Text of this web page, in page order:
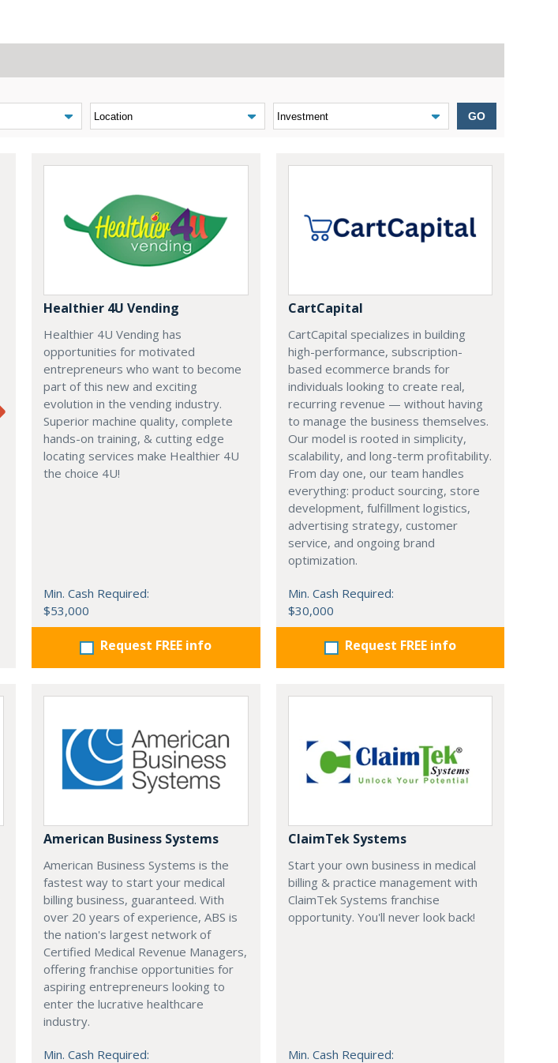
GO
Healthier 4U Vending
Healthier 4U Vending has
opportunities for motivated
entrepreneurs who want to become
part of this new and exciting
evolution in the vending industry.
Superior machine quality, complete
hands-on training, & cutting edge
locating services make Healthier 4U
the choice 4U!
Min. Cash Required:
$53,000
Request FREE info
CartCapital
CartCapital specializes in building
high-performance, subscription-
based ecommerce brands for
individuals looking to create real,
recurring revenue — without having
to manage the business themselves.
Our model is rooted in simplicity,
scalability, and long-term profitability.
From day one, our team handles
everything: product sourcing, store
development, fulfillment logistics,
advertising strategy, customer
service, and ongoing brand
optimization.
Min. Cash Required:
$30,000
Request FREE info
American Business Systems
American Business Systems is the
fastest way to start your medical
billing business, guaranteed. With
over 20 years of experience, ABS is
the nation's largest network of
Certified Medical Revenue Managers,
offering franchise opportunities for
aspiring entrepreneurs looking to
enter the lucrative healthcare
industry.
Min. Cash Required:
ClaimTek Systems
Start your own business in medical
billing & practice management with
ClaimTek Systems franchise
opportunity. You'll never look back!
Min. Cash Required: